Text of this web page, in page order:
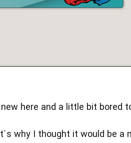
new here and a little bit bored
why I thought it would be a